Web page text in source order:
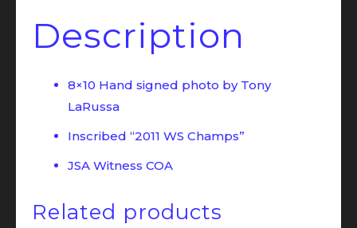
Description
8×10 Hand signed photo by Tony
LaRussa
Inscribed “2011 WS Champs”
JSA Witness COA
Related products